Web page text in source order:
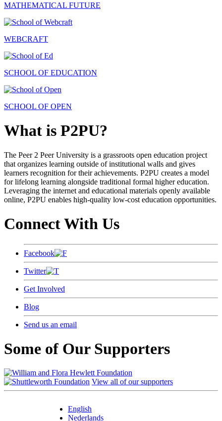
MATHEMATICAL FUTURE
WEBCRAFT
SCHOOL OF EDUCATION
SCHOOL OF OPEN
What is P2PU?
The Peer 2 Peer University is a grassroots open education project
that organizes learning outside of institutional walls and gives
learners recognition for their achievements. P2PU creates a model
for lifelong learning alongside traditional formal higher education.
Leveraging the internet and educational materials openly available
online, P2PU enables high-quality low-cost education opportunities.
Connect With Us
Facebook
Twitter
Get Involved
Blog
Send us an email
Some of Our Supporters
View all of our supporters
English
Nederlands